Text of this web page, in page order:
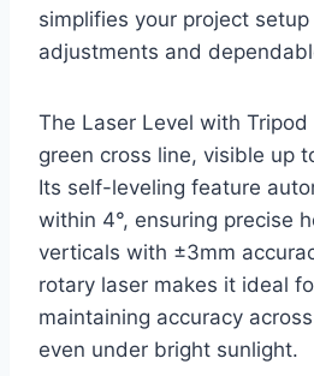
simplifies your project
adjustments and
The Laser Level with Tripod
green cross line, visible up
Its self-leveling feature
within 4°, ensuring precise
verticals with ±3mm
rotary laser makes it ideal
maintaining accuracy
even under bright sunlight.